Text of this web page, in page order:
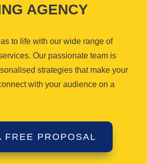
AGENCY
to life with our wide range of
Our passionate team is
strategies that make your
with your audience on a
FREE PROPOSAL